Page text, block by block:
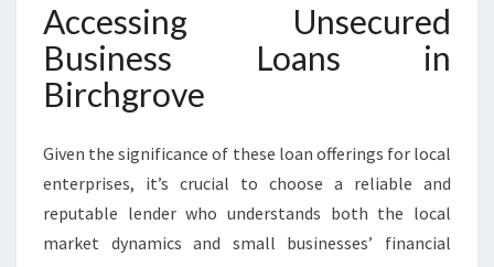
Accessing Unsecured
Business Loans in
Birchgrove
Given the significance of these loan offerings for local
enterprises, it’s crucial to choose a reliable and
reputable lender who understands both the local
market dynamics and small businesses’ financial